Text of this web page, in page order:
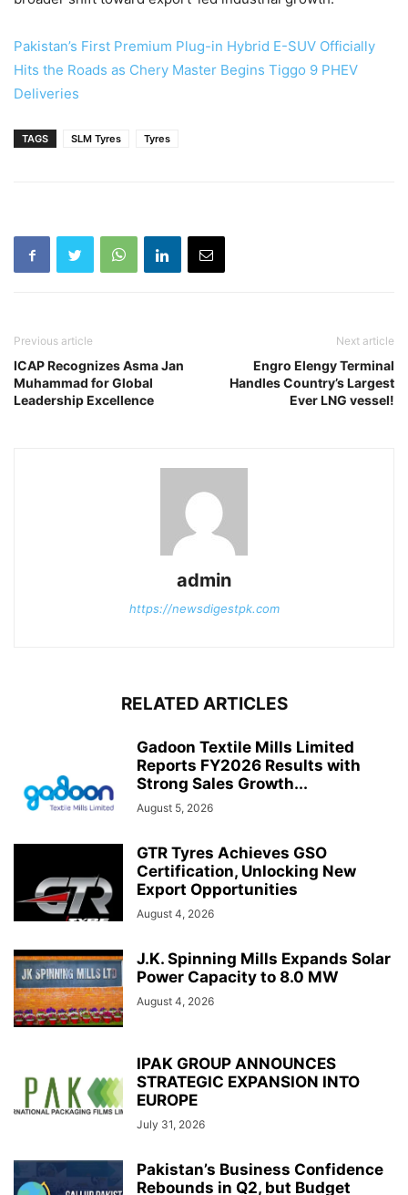
Pakistan’s First Premium Plug-in Hybrid E-SUV Officially
Hits the Roads as Chery Master Begins Tiggo 9 PHEV
Deliveries
TAGS SLM Tyres Tyres
Previous article
ICAP Recognizes Asma Jan
Muhammad for Global
Leadership Excellence
Next article
Engro Elengy Terminal
Handles Country’s Largest
Ever LNG vessel!
admin
https://newsdigestpk.com
RELATED ARTICLES
Gadoon Textile Mills Limited
Reports FY2026 Results with
Strong Sales Growth...
August 5, 2026
GTR Tyres Achieves GSO
Certification, Unlocking New
Export Opportunities
August 4, 2026
J.K. Spinning Mills Expands Solar
Power Capacity to 8.0 MW
August 4, 2026
IPAK GROUP ANNOUNCES
STRATEGIC EXPANSION INTO
EUROPE
July 31, 2026
Pakistan’s Business Confidence
Rebounds in Q2, but Budget